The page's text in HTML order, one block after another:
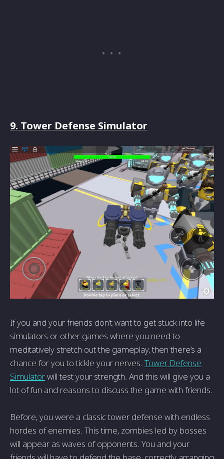
9. Tower Defense Simulator
If you and your friends don’t want to get stuck into life
simulators or other games where you need to
meditatively stretch out the gameplay, then there’s a
chance for you to tickle your nerves. Tower Defense
Simulatorwill test your strength. And this will give you a
lot of fun and reasons to discuss the game with friends.
Before, you were a classic tower defense with endless
hordes of enemies. This time, zombies led by bosses
will appear as waves of opponents. You and your